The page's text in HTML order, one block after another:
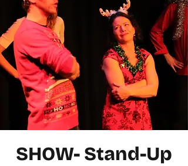
SHOW- Stand-Up